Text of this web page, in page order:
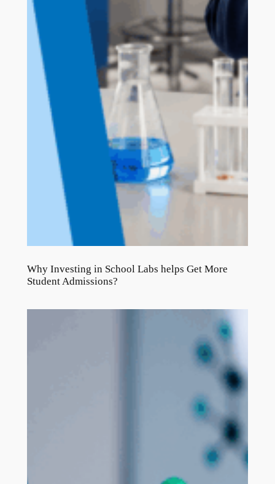
Why Investing in School Labs helps Get More
Student Admissions?